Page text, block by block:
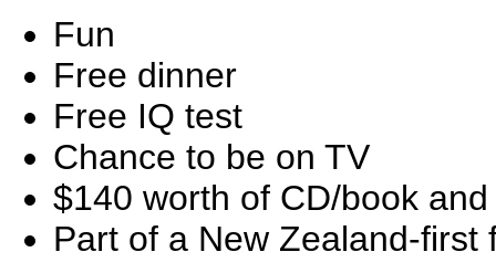
Fun
Free dinner
Free IQ test
Chance to be on TV
$140 worth of CD/book
Part of a New Zealand-first